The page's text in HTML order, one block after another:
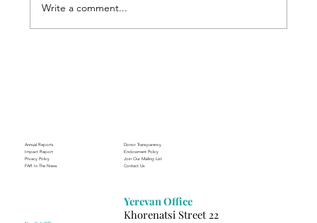
Write a comment...
Annual Reports
Impact Report
Privacy Policy
FAR In The News
Donor Transparency
Endowment Policy
Join Our Mailing List
Contact Us
Yerevan Office
Khorenatsi Street 22